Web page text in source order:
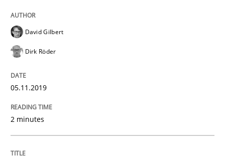
Written by
16. September 2020 · 14 minutes read · 6 Comments
READ ARTICLE
Methods
David Gilbert
Dirk Röder
05.11.2019
2 minutes